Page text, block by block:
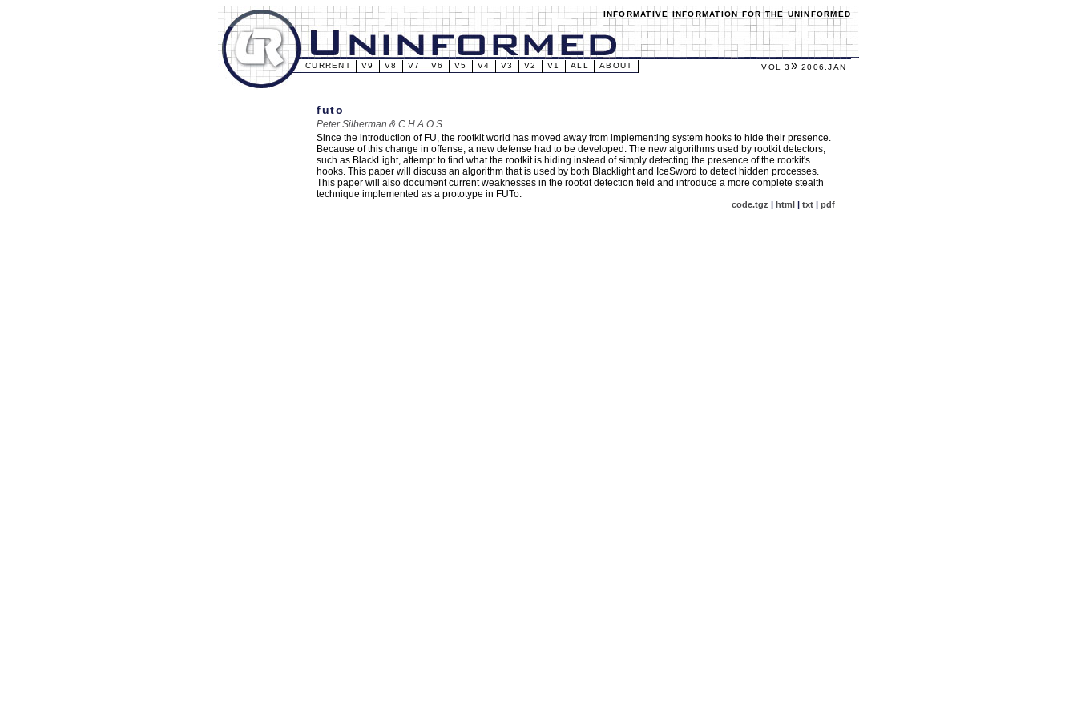
INFORMATIVE INFORMATION FOR THE UNINFORMED
CURRENT V9 V8 V7 V6 V5 V4 V3 V2 V1 ALL ABOUT VOL 3 » 2006.JAN
futo
Peter Silberman & C.H.A.O.S.
Since the introduction of FU, the rootkit world has moved away from implementing system hooks to hide their presence.
Because of this change in offense, a new defense had to be developed. The new algorithms used by rootkit detectors,
such as BlackLight, attempt to find what the rootkit is hiding instead of simply detecting the presence of the rootkit's
hooks. This paper will discuss an algorithm that is used by both Blacklight and IceSword to detect hidden processes.
This paper will also document current weaknesses in the rootkit detection field and introduce a more complete stealth
technique implemented as a prototype in FUTo.
code.tgz | html | txt | pdf